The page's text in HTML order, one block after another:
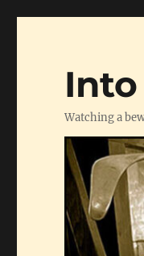
Watching a